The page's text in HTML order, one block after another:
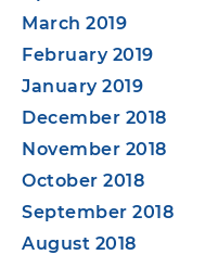
March 2019
February 2019
January 2019
December 2018
November 2018
October 2018
September 2018
August 2018